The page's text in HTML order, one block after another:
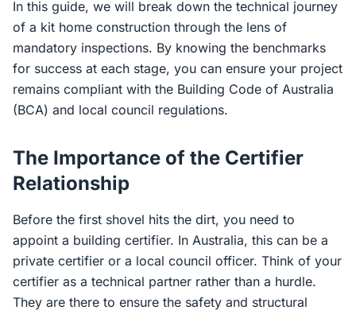
In this guide, we will break down the technical journey
of a kit home construction through the lens of
mandatory inspections. By knowing the benchmarks
for success at each stage, you can ensure your project
remains compliant with the Building Code of Australia
(BCA) and local council regulations.
The Importance of the Certifier
Relationship
Before the first shovel hits the dirt, you need to
appoint a building certifier. In Australia, this can be a
private certifier or a local council officer. Think of your
certifier as a technical partner rather than a hurdle.
They are there to ensure the safety and structural